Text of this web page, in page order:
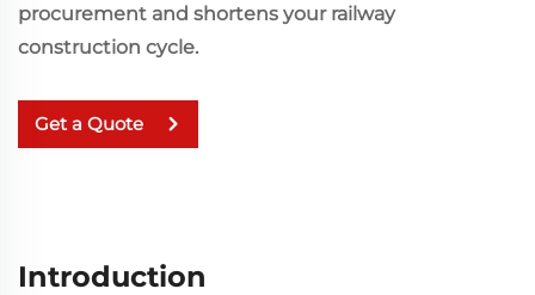
procurement and shortens your railway
construction cycle.
Get a Quote
Introduction